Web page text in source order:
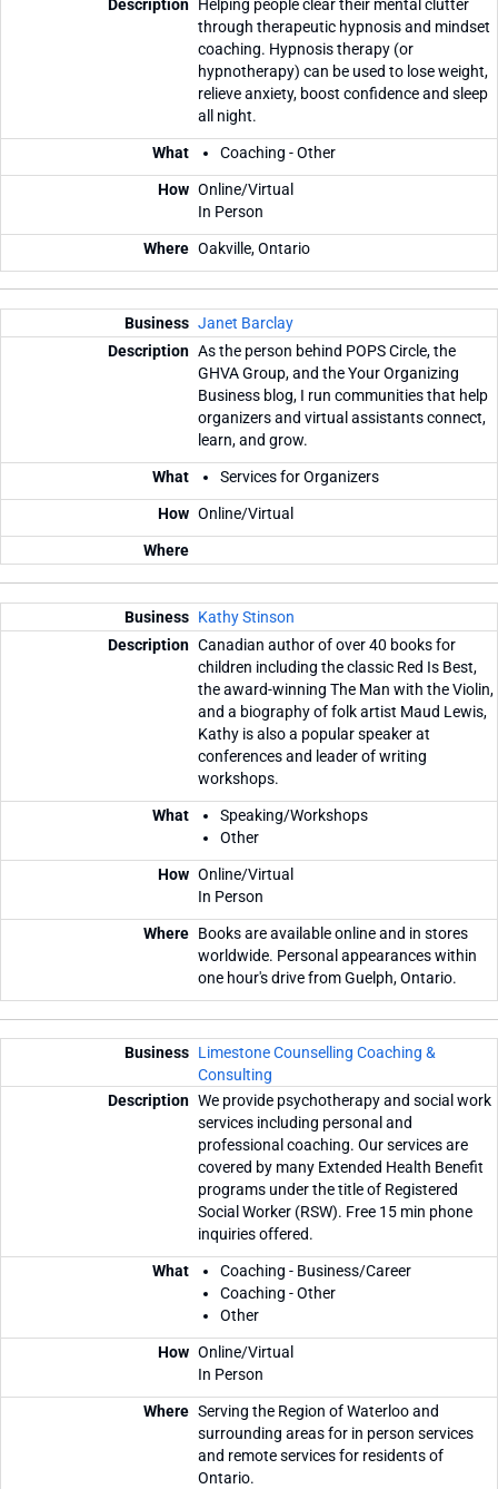
Helping people clear their mental clutter
through therapeutic hypnosis and mindset
coaching. Hypnosis therapy (or
hypnotherapy) can be used to lose weight,
relieve anxiety, boost confidence and sleep
all night.
Coaching - Other
Online/Virtual
In Person
Oakville, Ontario
Janet Barclay
As the person behind POPS Circle, the
GHVA Group, and the Your Organizing
Business blog, I run communities that help
organizers and virtual assistants connect,
learn, and grow.
Services for Organizers
Online/Virtual
Kathy Stinson
Canadian author of over 40 books for
children including the classic Red Is Best,
the award-winning The Man with the Violin,
and a biography of folk artist Maud Lewis,
Kathy is also a popular speaker at
conferences and leader of writing
workshops.
Speaking/Workshops
Other
Online/Virtual
In Person
Books are available online and in stores
worldwide. Personal appearances within
one hour's drive from Guelph, Ontario.
Limestone Counselling Coaching &
Consulting
We provide psychotherapy and social work
services including personal and
professional coaching. Our services are
covered by many Extended Health Benefit
programs under the title of Registered
Social Worker (RSW). Free 15 min phone
inquiries offered.
Coaching - Business/Career
Coaching - Other
Other
Online/Virtual
In Person
Serving the Region of Waterloo and
surrounding areas for in person services
and remote services for residents of
Ontario.